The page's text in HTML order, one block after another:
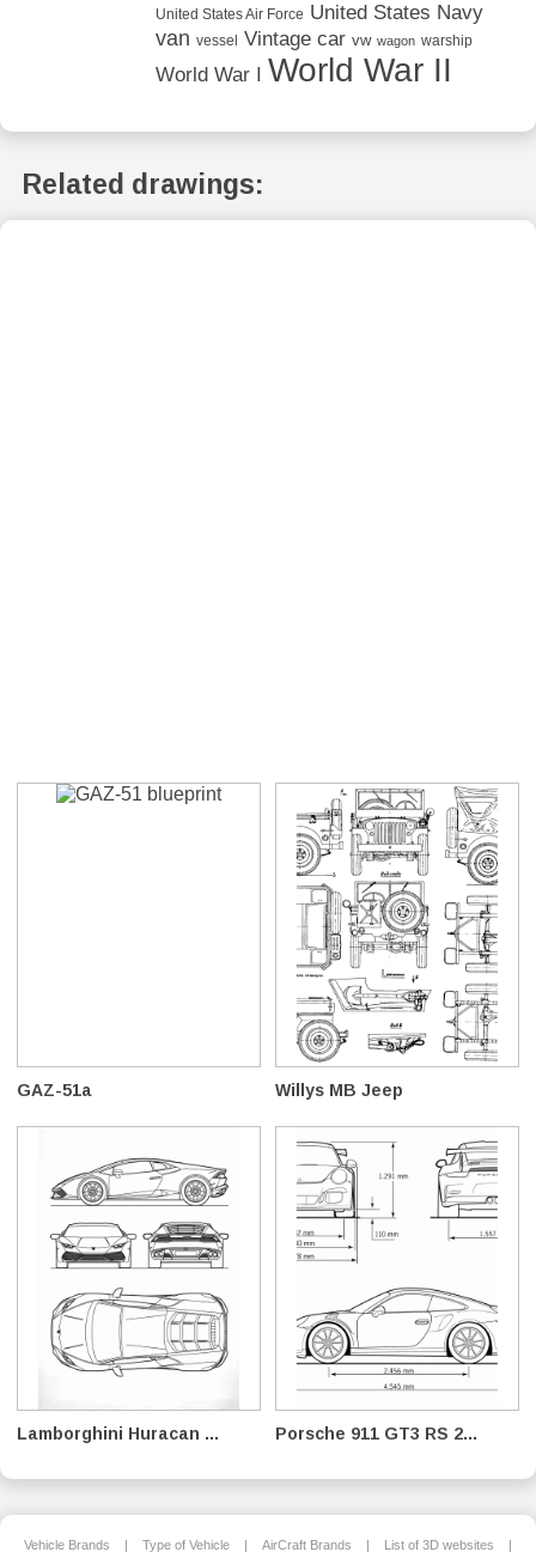
United States Air Force United States Navy
van vessel Vintage car vw wagon warship
World War I World War II
Related drawings:
GAZ-51a Willys MB Jeep
Lamborghini Huracan ... Porsche 911 GT3 RS 2...
Vehicle Brands | Type of Vehicle | AirCraft Brands | List of 3D websites |